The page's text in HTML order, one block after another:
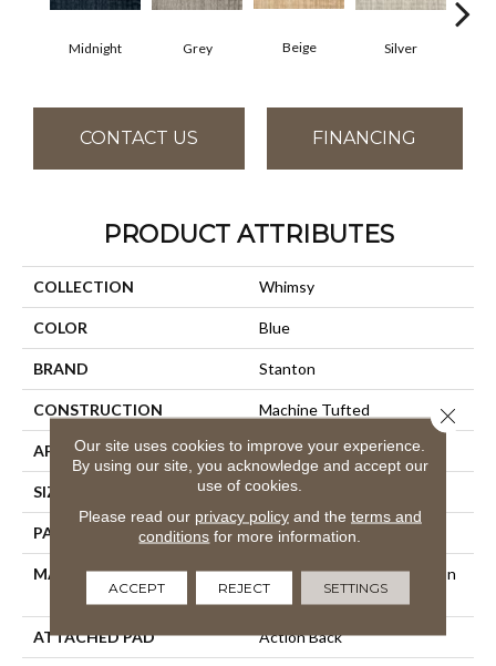
Midnight Grey Beige Silver
CONTACT US FINANCING
PRODUCT ATTRIBUTES
COLLECTION Whimsy
COLOR Blue
BRAND Stanton
CONSTRUCTION Machine Tufted
APPLICATION Residential
SIZE 12'
PATTERN REPEAT 9"W X 10 1/4"L
MATERIAL
100% Scotchgard 3M| Nylon
Type 6,6
ATTACHED PAD Action Back
Our site uses cookies to improve your experience.
By using our site, you acknowledge and accept our
use of cookies.
Please read our privacy policyand the terms and
conditions for more information.
ACCEPT REJECT SETTINGS
Close